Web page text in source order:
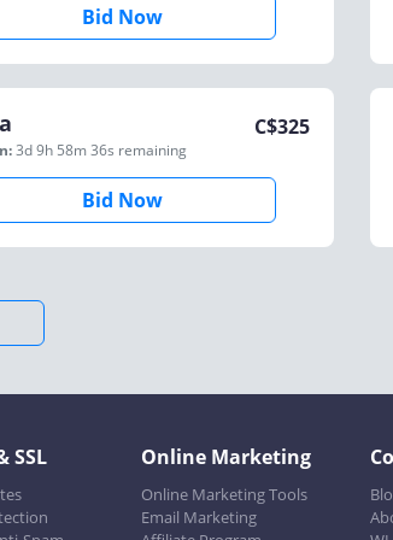
Bid Now
3d 9h 58m 36s remaining
C$325
Bid Now
SSL Online Marketing
Online Marketing Tools
Email Marketing